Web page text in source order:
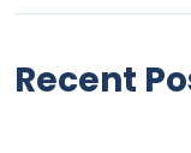
Recent